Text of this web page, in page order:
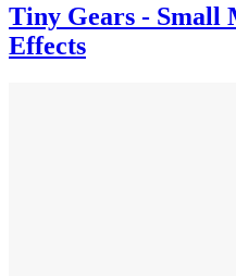
Tiny Gears - Small
Effects